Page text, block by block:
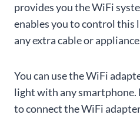
provides you the WiFi
enables you to control this
any extra cable or
You can use the WiFi
light with any smartphone.
to connect the WiFi